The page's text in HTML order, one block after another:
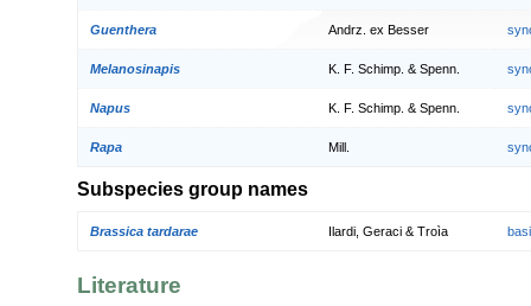
Guenthera Andrz. ex Besser
Melanosinapis K. F. Schimp. & Spenn.
Napus K. F. Schimp. & Spenn.
Rapa Mill.
Subspecies group names
Brassica tardarae Ilardi, Geraci & Troìa
Literature